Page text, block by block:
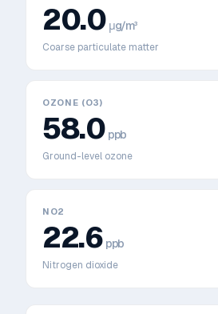
20.0 μg/m³
Coarse particulate matter
OZONE (O3)
58.0 ppb
Ground-level ozone
NO2
22.6 ppb
Nitrogen dioxide